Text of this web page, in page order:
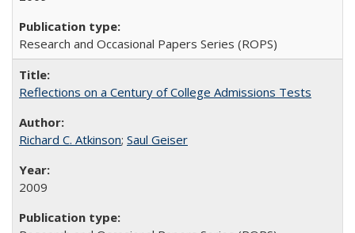
Research and Occasional Papers Series (ROPS)
Reflections on a Century of College Admissions Tests
Richard C. Atkinson; Saul Geiser
2009